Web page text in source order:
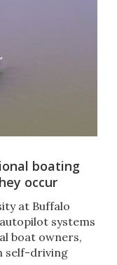
boating
occur
at Buffalo
systems
boat owners,
self-driving